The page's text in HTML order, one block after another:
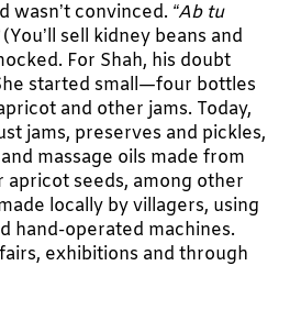
wasn’t convinced. “Ab tu
(You’ll sell kidney beans and
For Shah, his doubt
started small—four bottles
and other jams. Today,
jams, preserves and pickles,
massage oils made from
seeds, among other
locally by villagers, using
hand-operated machines.
exhibitions and through